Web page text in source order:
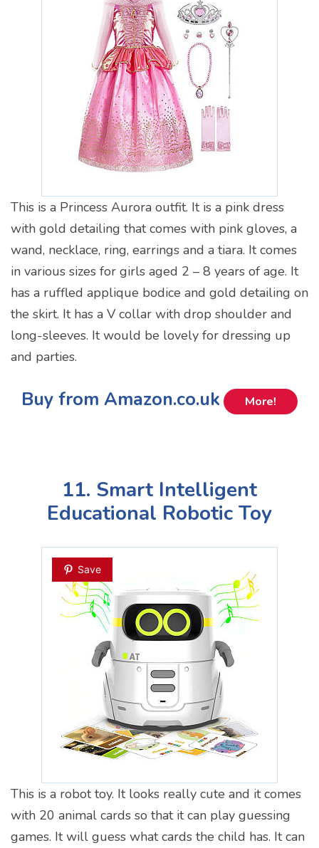
This is a Princess Aurora outfit. It is a pink dress
with gold detailing that comes with pink gloves, a
wand, necklace, ring, earrings and a tiara. It comes
in various sizes for girls aged 2 – 8 years of age. It
has a ruffled applique bodice and gold detailing on
the skirt. It has a V collar with drop shoulder and
long-sleeves. It would be lovely for dressing up
and parties.
Buy from Amazon.co.uk More!
11. Smart Intelligent
Educational Robotic Toy
Save
This is a robot toy. It looks really cute and it comes
with 20 animal cards so that it can play guessing
games. It will guess what cards the child has. It can